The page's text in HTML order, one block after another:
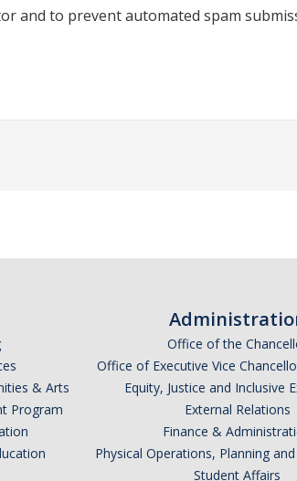
and to prevent automated spam
& Arts
Program
Office of the
Office of Executive Vice
Equity, Justice and Inclusive
External Relations
Finance &
Physical Operations, Planning
Student Affairs